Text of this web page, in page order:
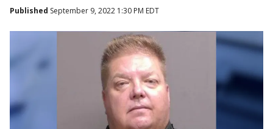
Published September 9, 2022 1:30 PM EDT